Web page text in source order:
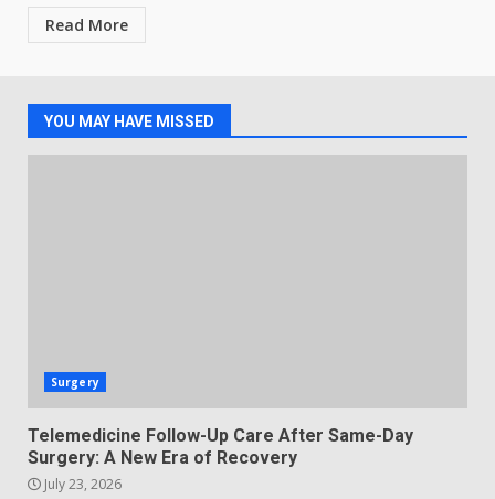
Read More
YOU MAY HAVE MISSED
Surgery
Telemedicine Follow-Up Care After Same-Day
Surgery: A New Era of Recovery
July 23, 2026